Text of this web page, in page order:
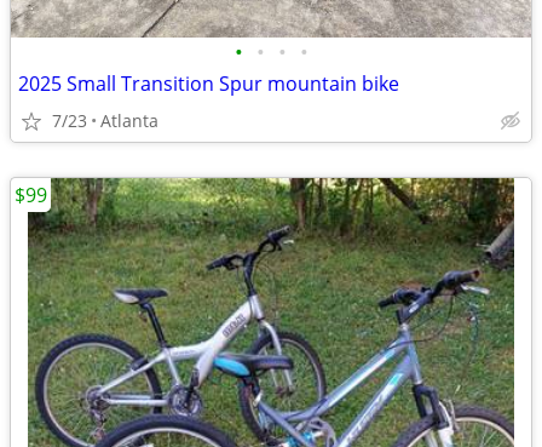
• • • •
2025 Small Transition Spur mountain bike
7/23 Atlanta
$99